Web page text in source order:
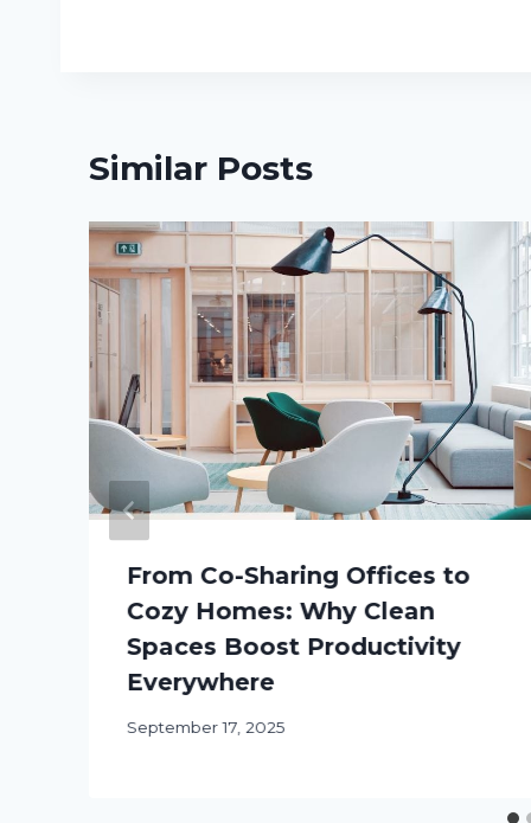
Similar Posts
From Co-Sharing Offices to
Cozy Homes: Why Clean
Spaces Boost Productivity
Everywhere
September 17, 2025